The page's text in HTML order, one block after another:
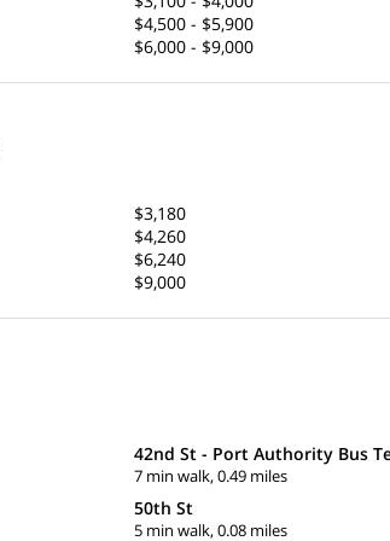
$4,500 - $5,900
$6,000 - $9,000
$3,180
$4,260
$6,240
$9,000
42nd St - Port Authority Bus
7 min walk, 0.49 miles
50th St
5 min walk, 0.08 miles